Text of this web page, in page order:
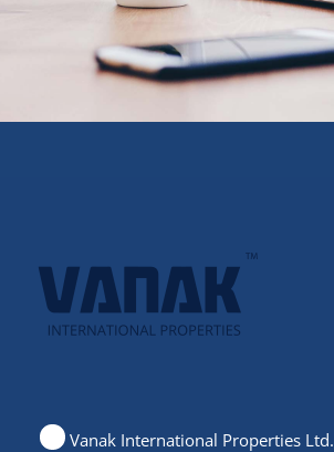
Vanak International Properties Ltd.